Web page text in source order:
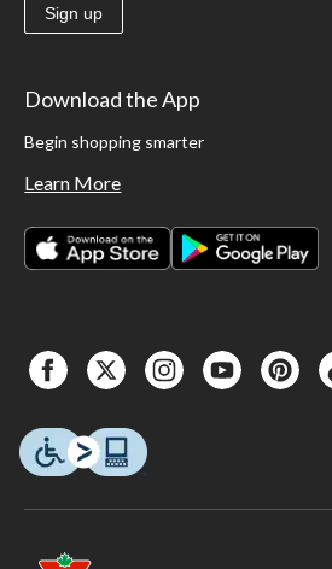
Sign up
Download the App
Begin shopping smarter
Learn More